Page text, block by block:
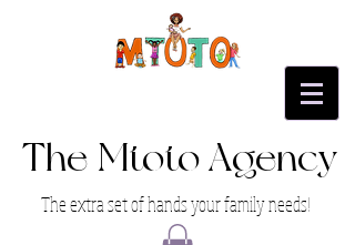
The Mtoto Agency
The extra set of hands your family needs!